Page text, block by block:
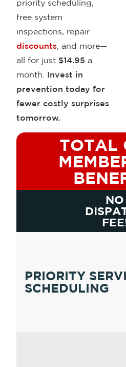
priority scheduling,
free system
inspections, repair
discounts, and more—
all for just $14.95 a
month.
Invest in
prevention today for
fewer costly surprises
tomorrow.
TOTAL
NO
PRIORITY
SCHEDULING